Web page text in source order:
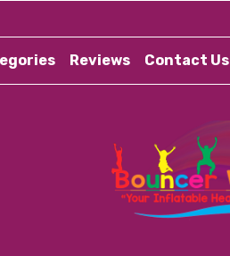
Reviews Contact Us